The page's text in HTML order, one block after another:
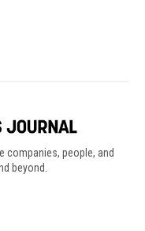
companies, people, and
beyond.